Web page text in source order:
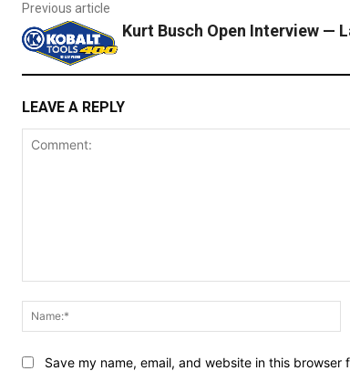
Previous article
Kurt Busch Open Interview —
LEAVE A REPLY
Save my name, email, and website in this browser